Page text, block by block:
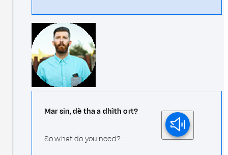
Mar sin, dè tha a dhìth ort?
So what do you need?